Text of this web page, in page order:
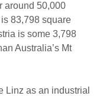
around 50,000
83,798 square
is some 3,798
Australia’s Mt
Linz as an industrial